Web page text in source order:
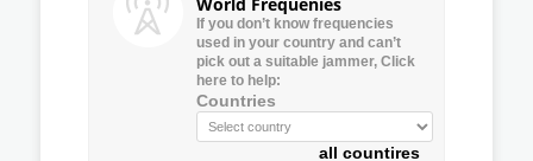
If you don’t know frequencies
used in your country and can’t
pick out a suitable jammer, Click
here to help:
Countries
all countires